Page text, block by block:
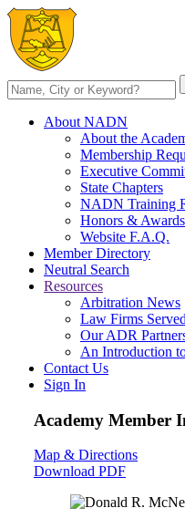
About NADN
About the
Membership
Executive
State Chapters
NADN Training
Honors & Awards
Website F.A.Q.
Member Directory
Neutral Search
Resources
Arbitration News
Law Firms Served
Our ADR
An Introduction
Contact Us
Sign In
Academy Member
Map & Directions
Download PDF